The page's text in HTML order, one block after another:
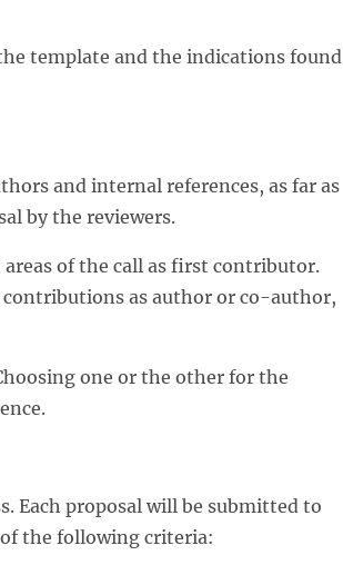
template and the indications found
and internal references, as far as
by the reviewers.
of the call as first contributor.
as author or co-author,
one or the other for the
Each proposal will be submitted to
the following criteria: